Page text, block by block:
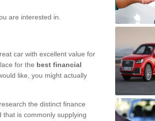
are interested in.
car with excellent value for
for the best financial
like, you might actually
the distinct finance
is commonly supplying